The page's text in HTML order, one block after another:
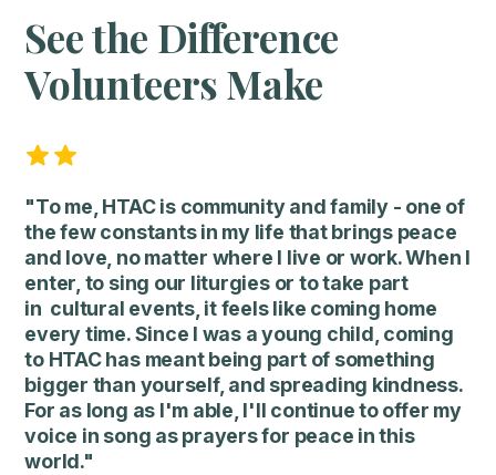
See the Difference
Volunteers Make
"To me, HTAC is community and family - one of
the few constants in my life that brings peace
and love, no matter where I live or work. When I
enter, to sing our liturgies or to take part
in cultural events, it feels like coming home
every time. Since I was a young child, coming
to HTAC has meant being part of something
bigger than yourself, and spreading kindness.
For as long as I'm able, I'll continue to offer my
voice in song as prayers for peace in this
world."